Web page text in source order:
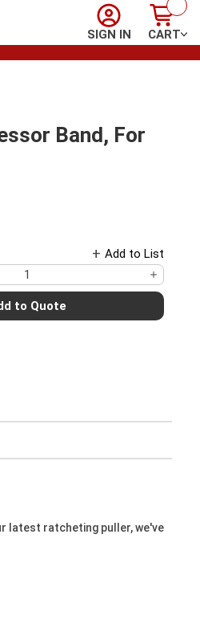
Sign In
SIGN IN
Cart
CART
Band, For
Add to List
to Quote
latest ratcheting puller, we've